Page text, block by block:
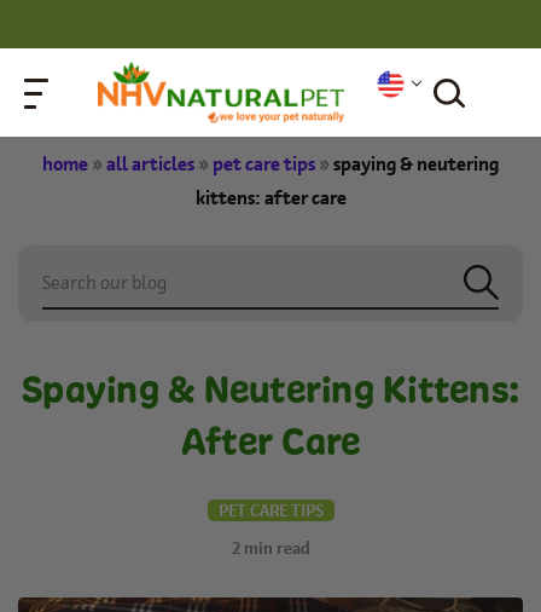
home»all articles» pet care tips»spaying & neutering
kittens: after care
Spaying & Neutering Kittens:
After Care
PET CARE TIPS
2 min read